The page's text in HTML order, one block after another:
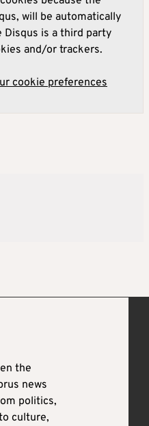
will be automatically
Disqus is a third party
and/or trackers.
cookie preferences
the
news
politics,
culture,